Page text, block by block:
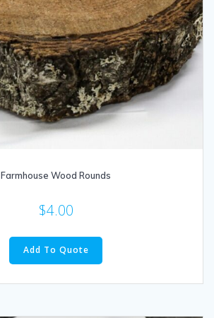
Farmhouse Wood Rounds
$4.00
Add To Quote